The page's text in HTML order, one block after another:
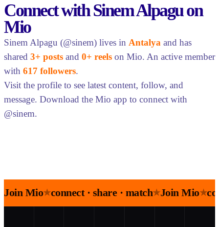
Connect with Sinem Alpagu on
Mio
Sinem Alpagu (@sinem) lives in Antalya and has
shared 3+ posts and 0+ reels on Mio. An active member
with 617 followers.
Visit the profile to see latest content, follow, and
message. Download the Mio app to connect with
@sinem.
Join Mio★connect · share · match★Join Mio★